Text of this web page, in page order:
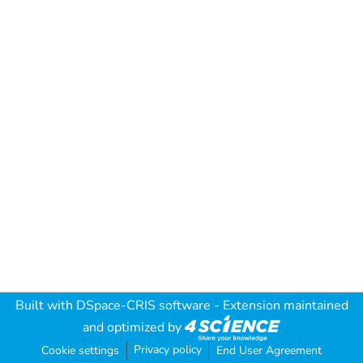
Built with DSpace-CRIS software - Extension maintained
and optimized by
Cookie settings Privacy policy End User Agreement